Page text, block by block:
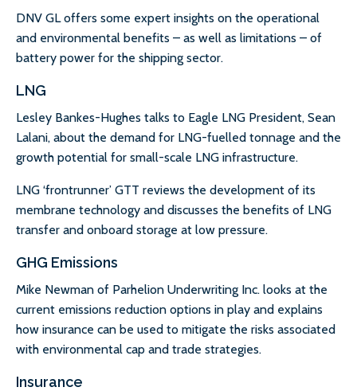
DNV GL offers some expert insights on the operational
and environmental benefits – as well as limitations – of
battery power for the shipping sector.
LNG
Lesley Bankes-Hughes talks to Eagle LNG President, Sean
Lalani, about the demand for LNG-fuelled tonnage and the
growth potential for small-scale LNG infrastructure.
LNG ‘frontrunner’ GTT reviews the development of its
membrane technology and discusses the benefits of LNG
transfer and onboard storage at low pressure.
GHG Emissions
Mike Newman of Parhelion Underwriting Inc. looks at the
current emissions reduction options in play and explains
how insurance can be used to mitigate the risks associated
with environmental cap and trade strategies.
Insurance